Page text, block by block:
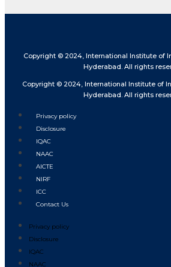
Copyright © 2024, International Institute of
Hyderabad. All rights
Copyright © 2024, International Institute of
Hyderabad. All rights
Privacy policy
Disclosure
IQAC
NAAC
AICTE
NIRF
ICC
Contact Us
Privacy policy
Disclosure
IQAC
NAAC